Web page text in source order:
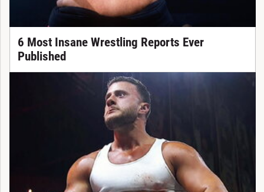
6 Most Insane Wrestling Reports Ever
Published